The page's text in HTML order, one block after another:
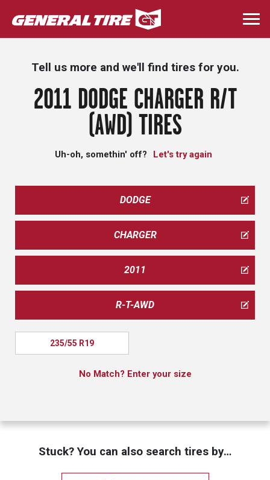
Skip
to
main
Tell us more and we'll find tires for you.
2011 DODGE CHARGER R/T
(AWD) TIRES
Uh-oh, somethin' off? Let's try again
DODGE
CHARGER
2011
R-T-AWD
235/55 R19
No Match? Enter your size
Stuck? You can also search tires by…